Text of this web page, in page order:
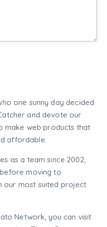
one sunny day decided
and devote our
make web products that
affordable.
as a team since 2002,
moving to
our most suited project
Network, you can visit